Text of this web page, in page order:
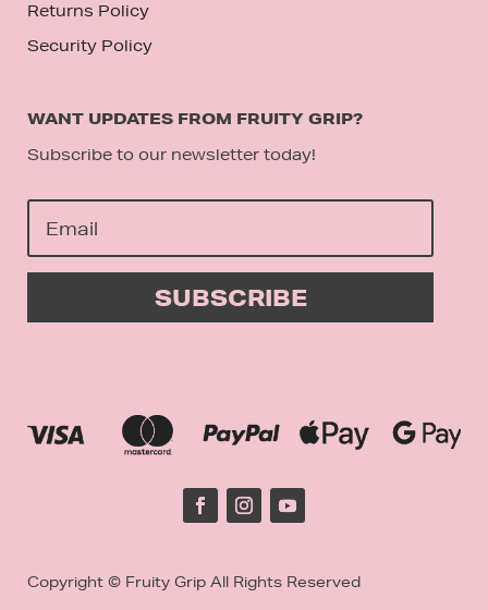
Returns Policy
Security Policy
WANT UPDATES FROM FRUITY GRIP?
Subscribe to our newsletter today!
SUBSCRIBE
Copyright © Fruity Grip All Rights Reserved